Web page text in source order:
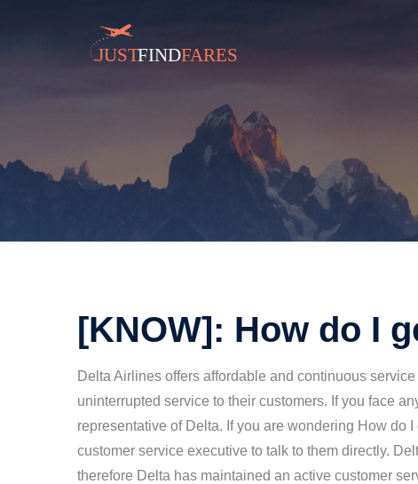
[KNOW]: How do I
Delta Airlines offers affordable and continuous
uninterrupted service to their customers. If you face
representative of Delta. If you are wondering How do
customer service executive to talk to them directly.
therefore Delta has maintained an active customer